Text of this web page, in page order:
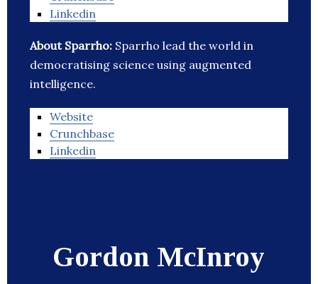
Linkedin
About Sparrho: Sparrho lead the world in
democratising science using augmented
intelligence.
Website
Crunchbase
Linkedin
Gordon McInroy